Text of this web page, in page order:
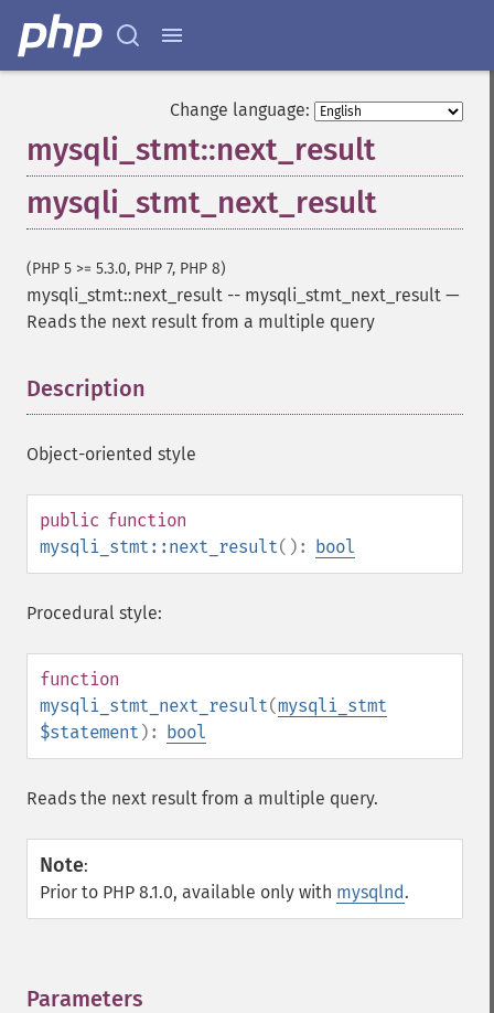
Change language:
mysqli_stmt::next_result
mysqli_stmt_next_result
(PHP 5 >= 5.3.0, PHP 7, PHP 8)
mysqli_stmt::next_result -- mysqli_stmt_next_result —
Reads the next result from a multiple query
Description
Object-oriented style
public function
mysqli_stmt::next_result(): bool
Procedural style:
function
mysqli_stmt_next_result(mysqli_stmt
$statement ): bool
Reads the next result from a multiple query.
Note:
Prior to PHP 8.1.0, available only with mysqlnd.
Parameters